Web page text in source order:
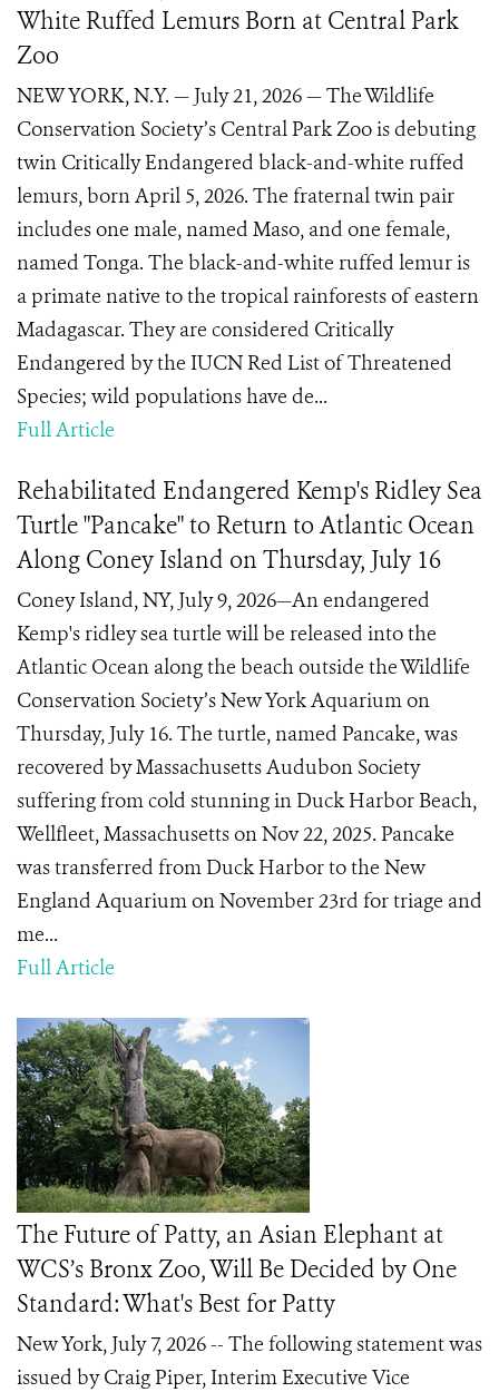
White Ruffed Lemurs Born at Central Park
Zoo
NEW YORK, N.Y. — July 21, 2026 — The Wildlife
Conservation Society’s Central Park Zoo is debuting
twin Critically Endangered black-and-white ruffed
lemurs, born April 5, 2026. The fraternal twin pair
includes one male, named Maso, and one female,
named Tonga. The black-and-white ruffed lemur is
a primate native to the tropical rainforests of eastern
Madagascar. They are considered Critically
Endangered by the IUCN Red List of Threatened
Species; wild populations have de...
Full Article
Rehabilitated Endangered Kemp's Ridley Sea
Turtle "Pancake" to Return to Atlantic Ocean
Along Coney Island on Thursday, July 16
Coney Island, NY, July 9, 2026—An endangered
Kemp's ridley sea turtle will be released into the
Atlantic Ocean along the beach outside the Wildlife
Conservation Society’s New York Aquarium on
Thursday, July 16. The turtle, named Pancake, was
recovered by Massachusetts Audubon Society
suffering from cold stunning in Duck Harbor Beach,
Wellfleet, Massachusetts on Nov 22, 2025. Pancake
was transferred from Duck Harbor to the New
England Aquarium on November 23rd for triage and
me...
Full Article
The Future of Patty, an Asian Elephant at
WCS’s Bronx Zoo, Will Be Decided by One
Standard: What's Best for Patty
New York, July 7, 2026 -- The following statement was
issued by Craig Piper, Interim Executive Vice